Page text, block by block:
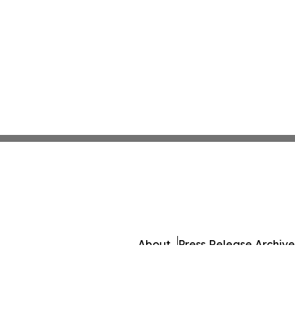
About Press Release Archive